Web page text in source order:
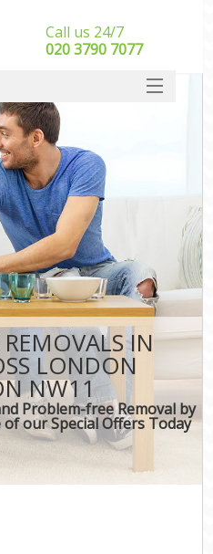
IN
LONDON
NW11
Problem-free Removal by
our Special Offers Today
Call us 24/7
‎‎020 3790 7077
FAQ